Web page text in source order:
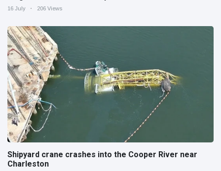
16 July 206 Views
Shipyard crane crashes into the Cooper River near
Charleston